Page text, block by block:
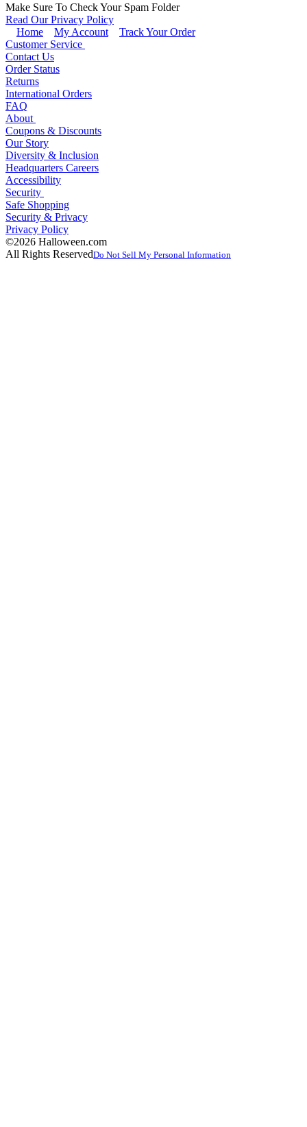
Make Sure To Check Your Spam Folder
Read Our Privacy Policy
Home
My Account
Track Your Order
Customer Service
Contact Us
Order Status
Returns
International Orders
FAQ
About
Coupons & Discounts
Our Story
Diversity & Inclusion
Headquarters Careers
Accessibility
Security
Safe Shopping
Security & Privacy
Privacy Policy
©2026 Halloween.com
All Rights ReservedDo Not Sell My Personal Information